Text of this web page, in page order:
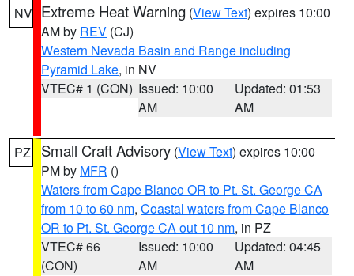
NV Extreme Heat Warning (View Text) expires 10:00
AM by REV (CJ)
Western Nevada Basin and Range including
Pyramid Lake, in NV
VTEC# 1 (CON) Issued: 10:00
AM
Updated: 01:53
AM
PZ Small Craft Advisory (View Text) expires 10:00
PM by MFR ()
Waters from Cape Blanco OR to Pt. St. George CA
from 10 to 60 nm, Coastal waters from Cape Blanco
OR to Pt. St. George CA out 10 nm, in PZ
VTEC# 66
(CON)
Issued: 10:00
AM
Updated: 04:45
AM